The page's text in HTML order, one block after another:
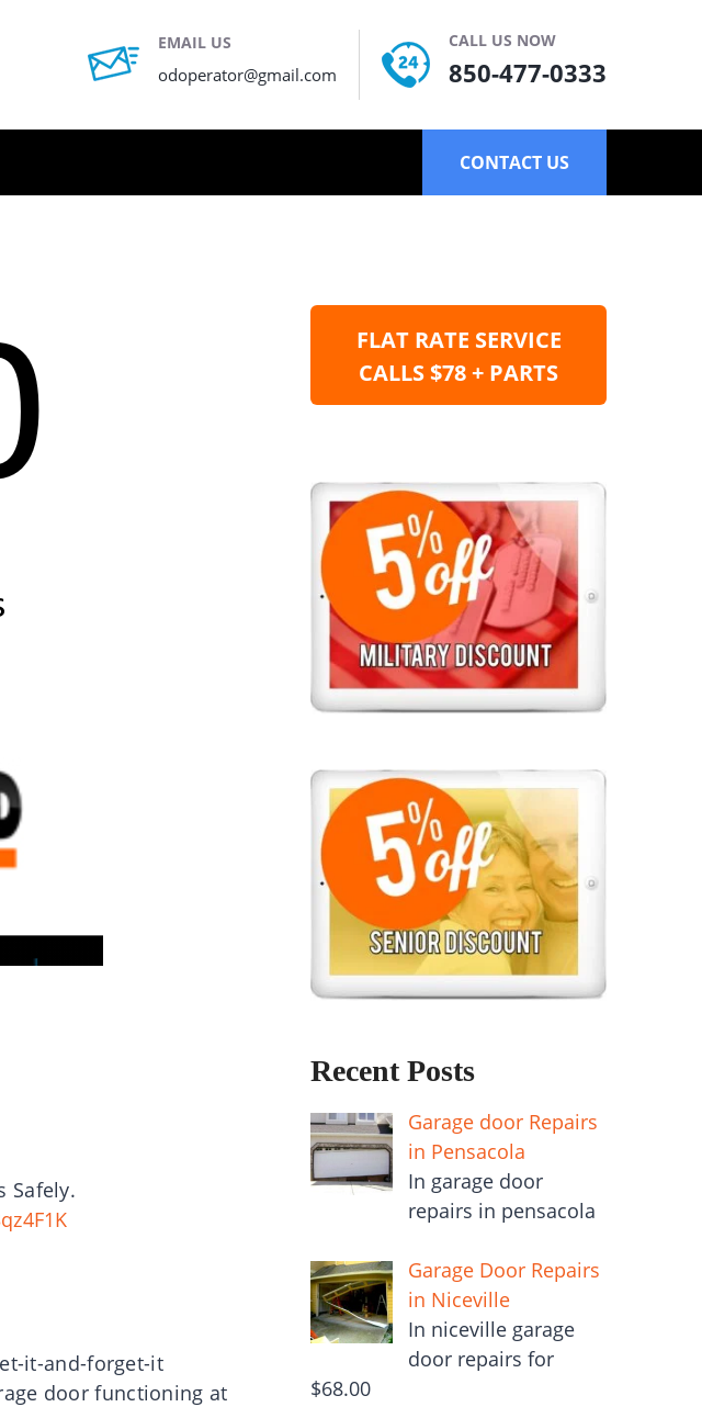
EMAIL US
odoperator@gmail.com
CALL US NOW
850-477-0333
CONTACT US
Safely.
it-and-forget-it
door functioning at
FLAT RATE SERVICE
CALLS $78 + PARTS
Recent Posts
Garage door Repairs
in Pensacola
In garage door
repairs in pensacola
Garage Door Repairs
in Niceville
In niceville garage
door repairs for
$68.00